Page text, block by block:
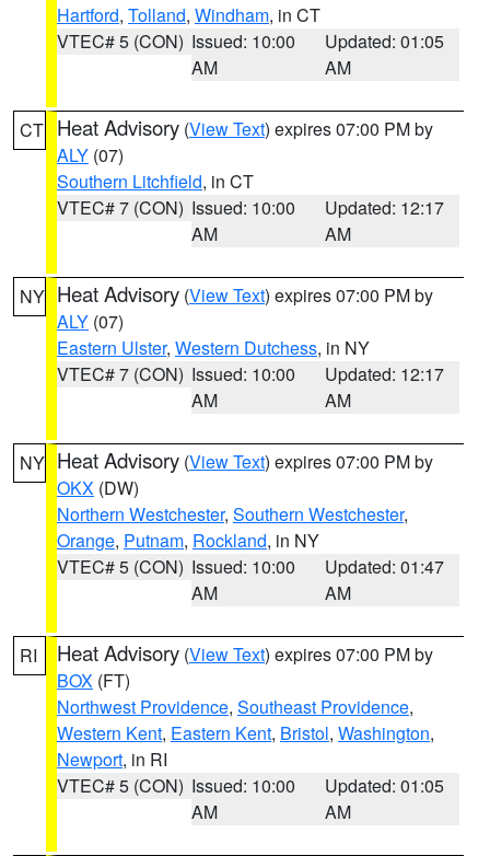
Hartford, Tolland, Windham, in CT
VTEC# 5 (CON) Issued: 10:00
AM
Updated: 01:05
AM
CT Heat Advisory (View Text) expires 07:00 PM by
ALY (07)
Southern Litchfield, in CT
VTEC# 7 (CON) Issued: 10:00
AM
Updated: 12:17
AM
NY Heat Advisory (View Text) expires 07:00 PM by
ALY (07)
Eastern Ulster, Western Dutchess, in NY
VTEC# 7 (CON) Issued: 10:00
AM
Updated: 12:17
AM
NY Heat Advisory (View Text) expires 07:00 PM by
OKX (DW)
Northern Westchester, Southern Westchester,
Orange, Putnam, Rockland, in NY
VTEC# 5 (CON) Issued: 10:00
AM
Updated: 01:47
AM
RI Heat Advisory (View Text) expires 07:00 PM by
BOX (FT)
Northwest Providence, Southeast Providence,
Western Kent, Eastern Kent, Bristol, Washington,
Newport, in RI
VTEC# 5 (CON) Issued: 10:00
AM
Updated: 01:05
AM